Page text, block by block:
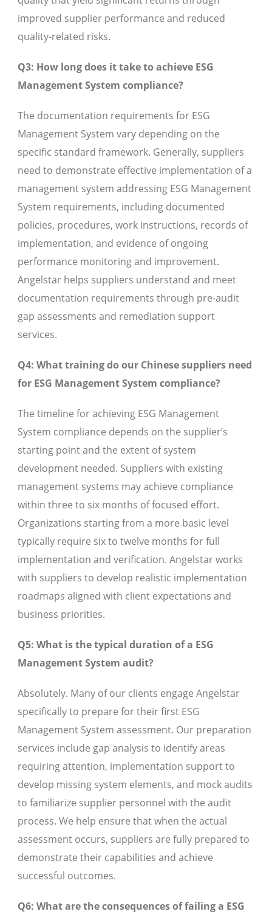
improved supplier performance and reduced
quality-related risks.
Q3: How long does it take to achieve ESG
Management System compliance?
The documentation requirements for ESG
Management System vary depending on the
specific standard framework. Generally, suppliers
need to demonstrate effective implementation of a
management system addressing ESG Management
System requirements, including documented
policies, procedures, work instructions, records of
implementation, and evidence of ongoing
performance monitoring and improvement.
Angelstar helps suppliers understand and meet
documentation requirements through pre-audit
gap assessments and remediation support
services.
Q4: What training do our Chinese suppliers need
for ESG Management System compliance?
The timeline for achieving ESG Management
System compliance depends on the supplier’s
starting point and the extent of system
development needed. Suppliers with existing
management systems may achieve compliance
within three to six months of focused effort.
Organizations starting from a more basic level
typically require six to twelve months for full
implementation and verification. Angelstar works
with suppliers to develop realistic implementation
roadmaps aligned with client expectations and
business priorities.
Q5: What is the typical duration of a ESG
Management System audit?
Absolutely. Many of our clients engage Angelstar
specifically to prepare for their first ESG
Management System assessment. Our preparation
services include gap analysis to identify areas
requiring attention, implementation support to
develop missing system elements, and mock audits
to familiarize supplier personnel with the audit
process. We help ensure that when the actual
assessment occurs, suppliers are fully prepared to
demonstrate their capabilities and achieve
successful outcomes.
Q6: What are the consequences of failing a ESG